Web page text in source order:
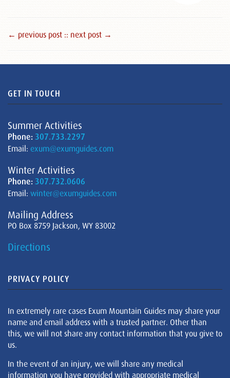
← previous post :: next post →
GET IN TOUCH
Summer Activities
Phone: 307.733.2297
Email: exum@exumguides.com
Winter Activities
Phone: 307.732.0606
Email: winter@exumguides.com
Mailing Address
PO Box 8759 Jackson, WY 83002
Directions
PRIVACY POLICY
In extremely rare cases Exum Mountain Guides may share your
name and email address with a trusted partner. Other than
this, we will not share any contact information that you give to
us.
In the event of an injury, we will share any medical
information you have provided with appropriate medical